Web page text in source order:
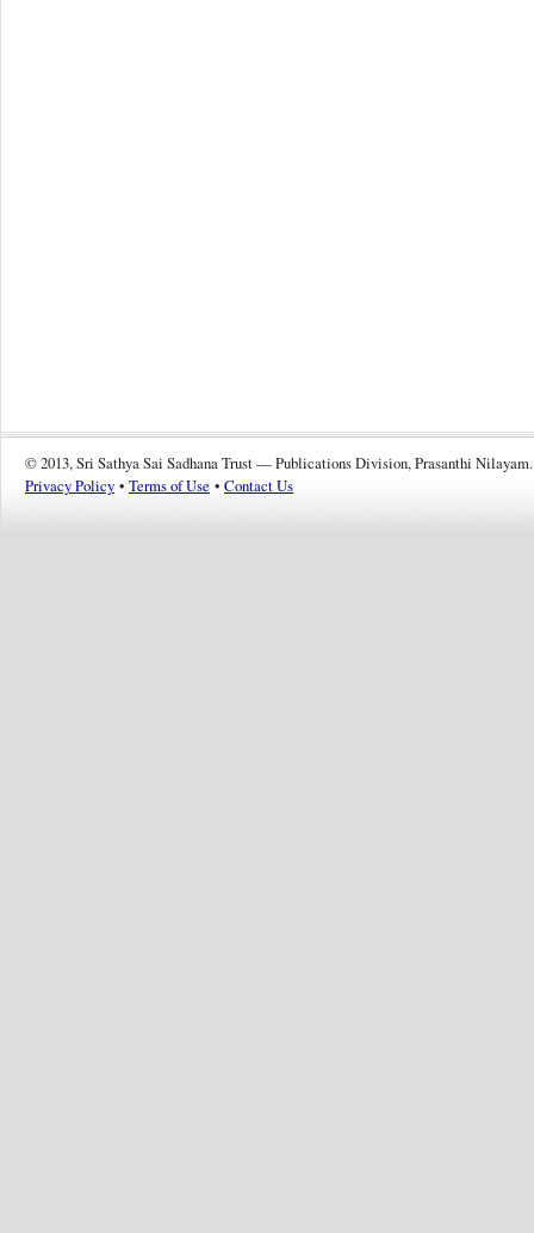
© 2013, Sri Sathya Sai Sadhana Trust — Publications Division, Prasanthi Nilayam.
Privacy Policy • Terms of Use • Contact Us